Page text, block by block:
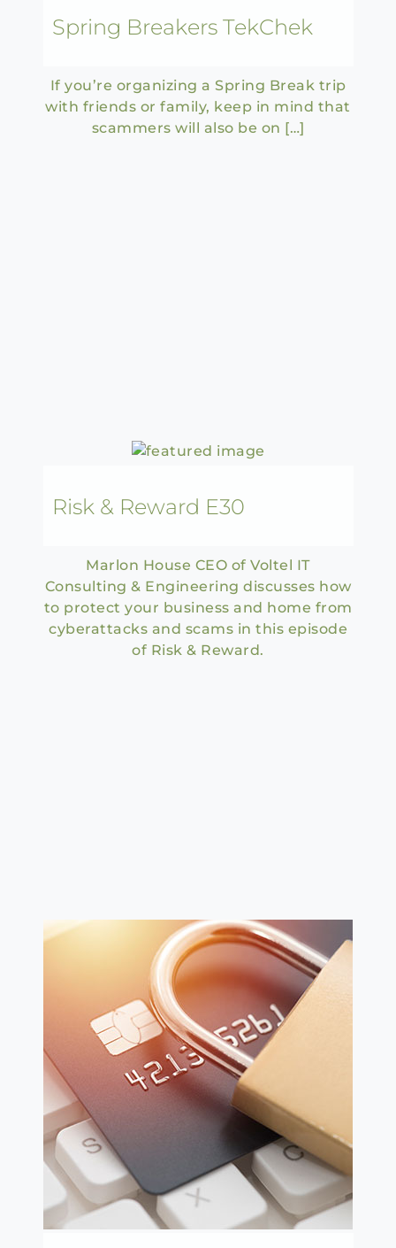
Spring Breakers TekChek
If you’re organizing a Spring Break trip
with friends or family, keep in mind that
scammers will also be on […]
Risk & Reward E30
Marlon House CEO of Voltel IT
Consulting & Engineering discusses how
to protect your business and home from
cyberattacks and scams in this episode
of Risk & Reward.